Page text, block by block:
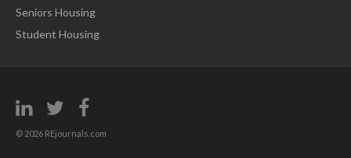
Seniors Housing
Student Housing
© 2026 REjournals.com